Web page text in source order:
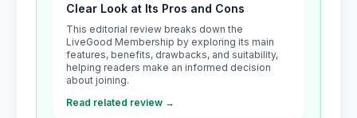
Clear Look at Its Pros and Cons
This editorial review breaks down the
LiveGood Membership by exploring its main
features, benefits, drawbacks, and suitability,
helping readers make an informed decision
about joining.
Read related review →